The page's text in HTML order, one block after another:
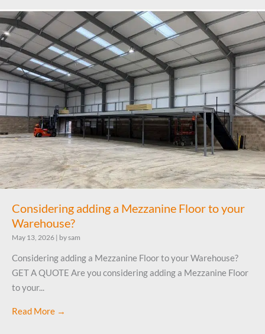
Considering adding a Mezzanine Floor to your
Warehouse?
May 13, 2026 | by sam
Considering adding a Mezzanine Floor to your Warehouse?
GET A QUOTE Are you considering adding a Mezzanine Floor
to your...
Read More →